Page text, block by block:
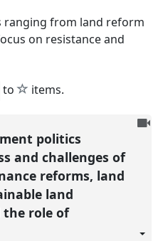
ranging from land reform
on resistance and
to star
items.
To
politics
and challenges of
reforms, land
land
the role of